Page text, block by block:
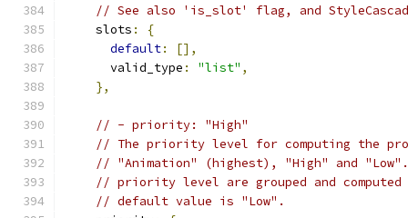
// See also 'is_slot' flag, and
    slots
:
{
default:
[],
      valid_type
: "list" ,
},
// - priority: "High"
// The priority level for computing the
// "Animation" (highest), "High" and
// priority level are grouped and
// default value is "Low".